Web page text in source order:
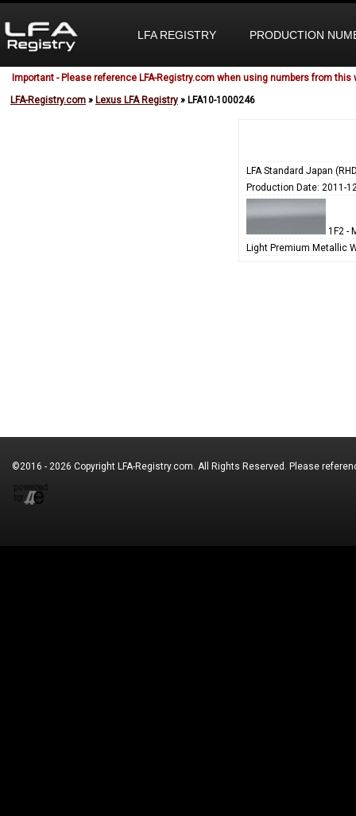
LFA REGISTRY PRODUCTION
Important - Please reference LFA-Registry.com when using numbers from this
LFA-Registry.com » Lexus LFA Registry » LFA10-1000246
LFA Standard Japan
Production Date: 2011-
1F2 -
Light Premium Metallic
©2016 - 2026 Copyright LFA-Registry.com. All Rights Reserved. Please